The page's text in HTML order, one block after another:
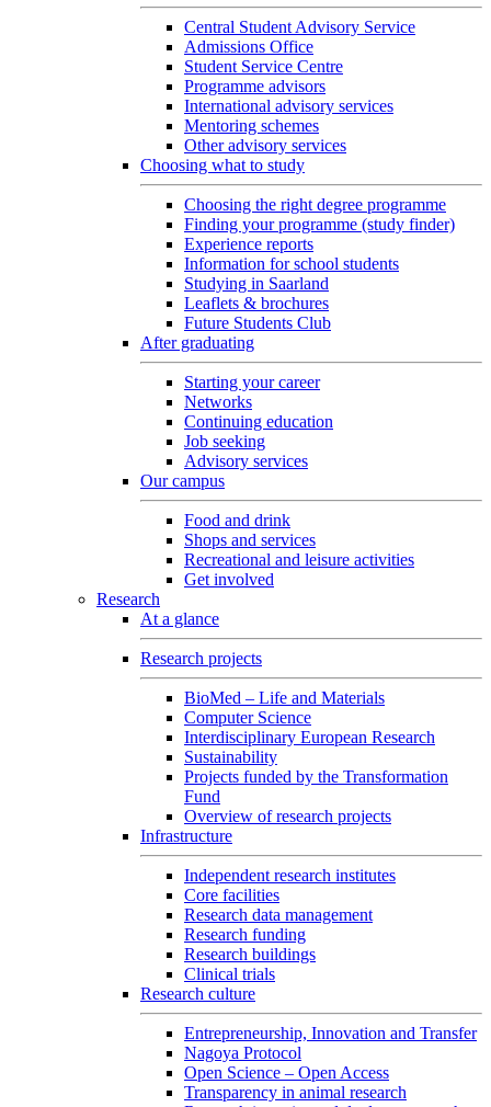
Central Student Advisory Service
Admissions Office
Student Service Centre
Programme advisors
International advisory services
Mentoring schemes
Other advisory services
Choosing what to study
Choosing the right degree programme
Finding your programme (study finder)
Experience reports
Information for school students
Studying in Saarland
Leaflets & brochures
Future Students Club
After graduating
Starting your career
Networks
Continuing education
Job seeking
Advisory services
Our campus
Food and drink
Shops and services
Recreational and leisure activities
Get involved
Research
At a glance
Research projects
BioMed – Life and Materials
Computer Science
Interdisciplinary European Research
Sustainability
Projects funded by the Transformation
Fund
Overview of research projects
Infrastructure
Independent research institutes
Core facilities
Research data management
Research funding
Research buildings
Clinical trials
Research culture
Entrepreneurship, Innovation and Transfer
Nagoya Protocol
Open Science – Open Access
Transparency in animal research